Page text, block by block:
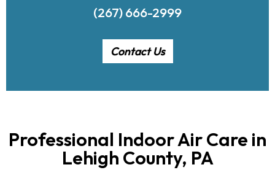
Professional Indoor Air Care in
Lehigh County, PA
(267) 666-2999
Contact Us